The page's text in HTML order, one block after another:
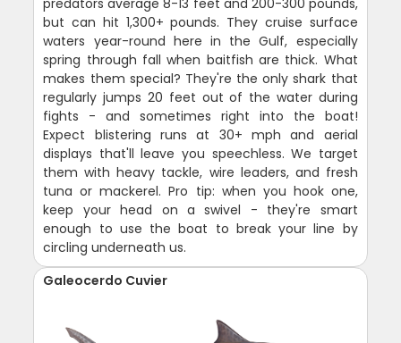
predators average 8-13 feet and 200-300 pounds,
but can hit 1,300+ pounds. They cruise surface
waters year-round here in the Gulf, especially
spring through fall when baitfish are thick. What
makes them special? They're the only shark that
regularly jumps 20 feet out of the water during
fights - and sometimes right into the boat!
Expect blistering runs at 30+ mph and aerial
displays that'll leave you speechless. We target
them with heavy tackle, wire leaders, and fresh
tuna or mackerel. Pro tip: when you hook one,
keep your head on a swivel - they're smart
enough to use the boat to break your line by
circling underneath us.
Galeocerdo Cuvier